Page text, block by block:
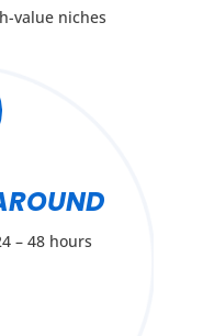
value niches
– 48 hours